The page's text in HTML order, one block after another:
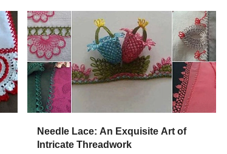
Needle Lace: An Exquisite Art of
Intricate Threadwork